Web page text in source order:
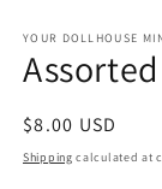
1
in
modal
YOUR DOLLHOUSE
Regular
price
$8.00 USD
Shipping calculated at